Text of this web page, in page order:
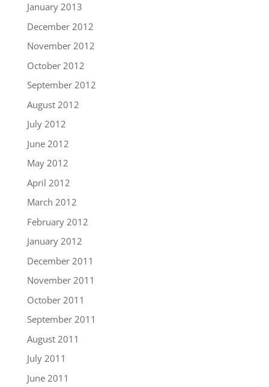
January 2013
December 2012
November 2012
October 2012
September 2012
August 2012
July 2012
June 2012
May 2012
April 2012
March 2012
February 2012
January 2012
December 2011
November 2011
October 2011
September 2011
August 2011
July 2011
June 2011